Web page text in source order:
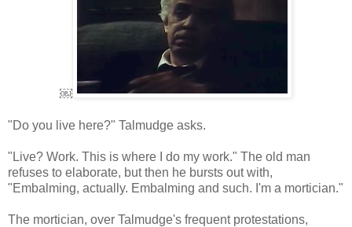
￼
"Do you live here?" Talmudge asks.
"Live? Work. This is where I do my work." The old man
refuses to elaborate, but then he bursts out with,
"Embalming, actually. Embalming and such. I'm a mortician."
The mortician, over Talmudge's frequent protestations,